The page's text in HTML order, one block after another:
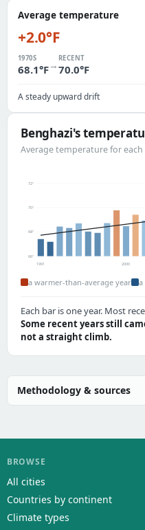
Average temperature
+2.0°F
1970S
68.1°F→
RECENT
70.0°F
A steady upward drift
Benghazi's
Average temperature for
66°
68°
70°
72°
1991 2000
a warmer-than-average year a
Each bar is one year. Most
Some recent years still
not a straight climb.
Methodology & sources
BROWSE
All cities
Countries by continent
Climate types